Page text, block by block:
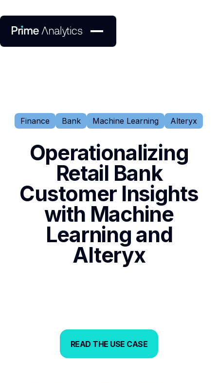
Finance Bank Machine Learning Alteryx
Operationalizing
Retail Bank
Customer Insights
with Machine
Learning and
Alteryx
READ THE USE CASE
READ THE USE CASE